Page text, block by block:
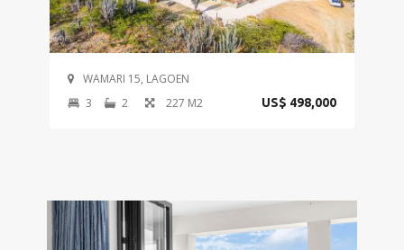
WAMARI 15, LAGOEN
3
2 227 M2 US$ 498,000